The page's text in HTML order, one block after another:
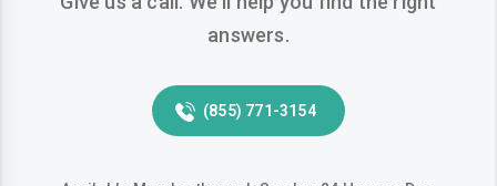
answers.
(855) 771-3154